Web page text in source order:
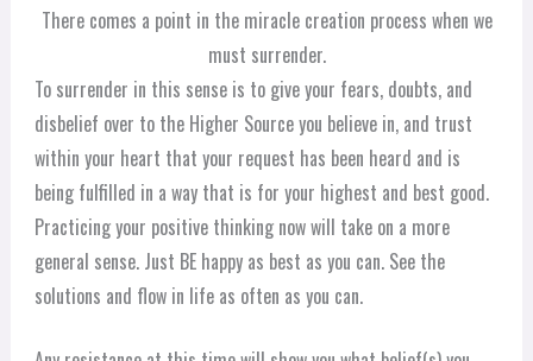
There comes a point in the miracle creation process when we
must surrender.
To surrender in this sense is to give your fears, doubts, and
disbelief over to the Higher Source you believe in, and trust
within your heart that your request has been heard and is
being fulfilled in a way that is for your highest and best good.
Practicing your positive thinking now will take on a more
general sense. Just BE happy as best as you can. See the
solutions and flow in life as often as you can.